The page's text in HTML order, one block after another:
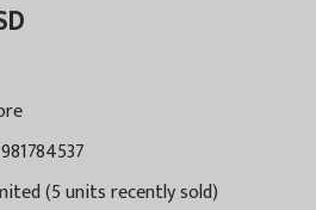
(5 units recently sold)